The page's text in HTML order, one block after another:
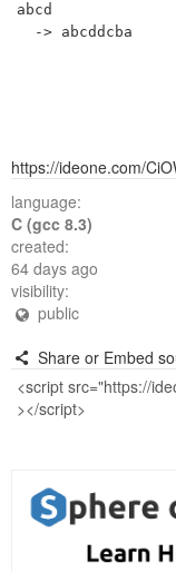
abcd
https://ideone.com/
language:
C (gcc 8.3)
created:
64 days ago
visibility:
public
Share or Embed